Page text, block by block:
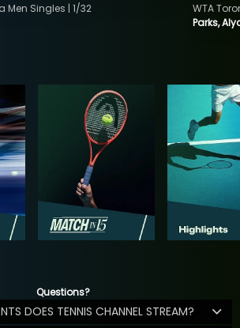
Men Singles | 1/32
Parks,
WTA
Questions?
DOES TENNIS CHANNEL STREAM?